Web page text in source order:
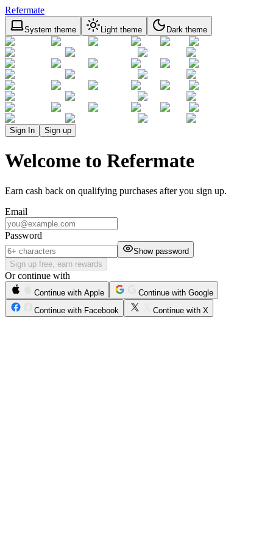
Refermate
System theme Light theme Dark theme
Sign In Sign up
Welcome to Refermate
Earn cash back on qualifying purchases after you sign up.
Email
Password
Show password
Sign up free, earn rewards
Or continue with
Continue with Apple
Continue with Google
Continue with Facebook
Continue with X